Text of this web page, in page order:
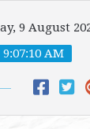
9 August
9:07:12 AM